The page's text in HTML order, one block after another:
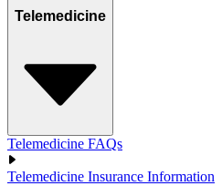
Telemedicine
Telemedicine FAQs
Telemedicine Insurance Information